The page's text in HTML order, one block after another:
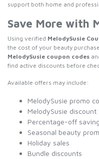
support both home and
Save More with
Using verified MelodySusie
the cost of your beauty
MelodySusie coupon codes
find active discounts before
Available offers may include:
MelodySusie promo
MelodySusie discount
Percentage-off
Seasonal beauty
Holiday sales
Bundle discounts